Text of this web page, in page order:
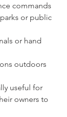
commands
or public
or hand
outdoors
useful for
owners to